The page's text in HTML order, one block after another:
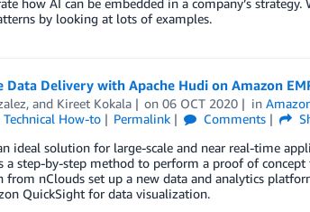
how AI can be embedded in a company’s
by looking at lots of examples.
Data Delivery with Apache Hudi on Amazon
, and Kireet Kokala on06 OCT 2020 in
Technical How-to Permalink Comments
ideal solution for large-scale and near real-time
a step-by-step method to perform a proof of
nClouds set up a new data and analytics
QuickSight for data visualization.